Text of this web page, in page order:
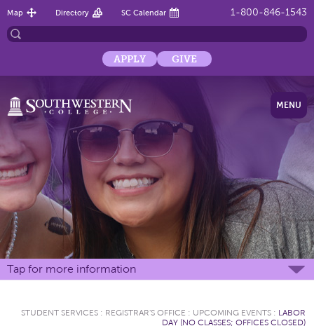
1-800-846-1543
Map Directory SC Calendar
APPLY GIVE
MENU
Tap for more information
STUDENT SERVICES : REGISTRAR'S OFFICE : UPCOMING EVENTS : LABOR
DAY (NO CLASSES; OFFICES CLOSED)